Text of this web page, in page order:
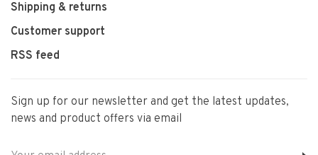
Shipping & returns
Customer support
RSS feed
Sign up for our newsletter and get the latest updates,
news and product offers via email